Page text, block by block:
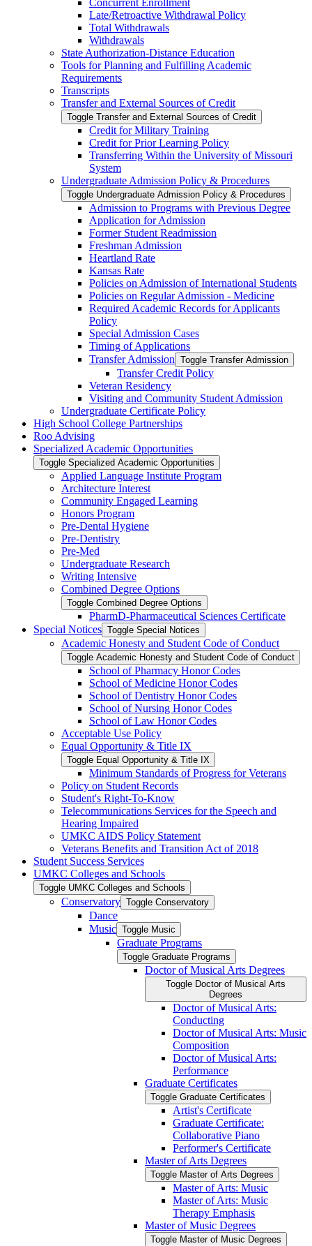
Concurrent Enrollment
Late/​Retroactive Withdrawal Policy
Total Withdrawals
Withdrawals
State Authorization-​Distance Education
Tools for Planning and Fulfilling Academic
Requirements
Transcripts
Transfer and External Sources of Credit
Toggle Transfer and External Sources of Credit
Credit for Military Training
Credit for Prior Learning Policy
Transferring Within the University of Missouri
System
Undergraduate Admission Policy &​ Procedures
Toggle Undergraduate Admission Policy &​ Procedures
Admission to Programs with Previous Degree
Application for Admission
Former Student Readmission
Freshman Admission
Heartland Rate
Kansas Rate
Policies on Admission of International Students
Policies on Regular Admission -​ Medicine
Required Academic Records for Applicants
Policy
Special Admission Cases
Timing of Applications
Transfer Admission Toggle Transfer Admission
Transfer Credit Policy
Veteran Residency
Visiting and Community Student Admission
Undergraduate Certificate Policy
High School College Partnerships
Roo Advising
Specialized Academic Opportunities
Toggle Specialized Academic Opportunities
Applied Language Institute Program
Architecture Interest
Community Engaged Learning
Honors Program
Pre-​Dental Hygiene
Pre-​Dentistry
Pre-​Med
Undergraduate Research
Writing Intensive
Combined Degree Options
Toggle Combined Degree Options
PharmD-​Pharmaceutical Sciences Certificate
Special Notices Toggle Special Notices
Academic Honesty and Student Code of Conduct
Toggle Academic Honesty and Student Code of Conduct
School of Pharmacy Honor Codes
School of Medicine Honor Codes
School of Dentistry Honor Codes
School of Nursing Honor Codes
School of Law Honor Codes
Acceptable Use Policy
Equal Opportunity &​ Title IX
Toggle Equal Opportunity &​ Title IX
Minimum Standards of Progress for Veterans
Policy on Student Records
Student's Right-​To-​Know
Telecommunications Services for the Speech and
Hearing Impaired
UMKC AIDS Policy Statement
Veterans Benefits and Transition Act of 2018
Student Success Services
UMKC Colleges and Schools
Toggle UMKC Colleges and Schools
Conservatory Toggle Conservatory
Dance
Music Toggle Music
Graduate Programs
Toggle Graduate Programs
Doctor of Musical Arts Degrees
Toggle Doctor of Musical Arts
Degrees
Doctor of Musical Arts:
Conducting
Doctor of Musical Arts: Music
Composition
Doctor of Musical Arts:
Performance
Graduate Certificates
Toggle Graduate Certificates
Artist's Certificate
Graduate Certificate:
Collaborative Piano
Performer's Certificate
Master of Arts Degrees
Toggle Master of Arts Degrees
Master of Arts: Music
Master of Arts: Music
Therapy Emphasis
Master of Music Degrees
Toggle Master of Music Degrees